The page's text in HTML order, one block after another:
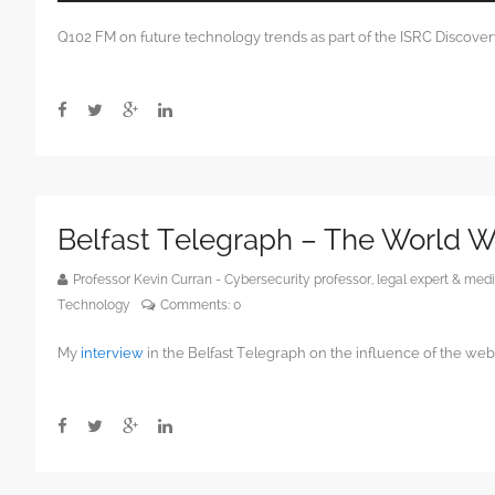
Q102 FM on future technology trends as part of the ISRC
Belfast Telegraph – The World
Professor Kevin Curran - Cybersecurity professor, legal expert &
Technology
Comments: 0
My interview in the Belfast Telegraph on the influence of the